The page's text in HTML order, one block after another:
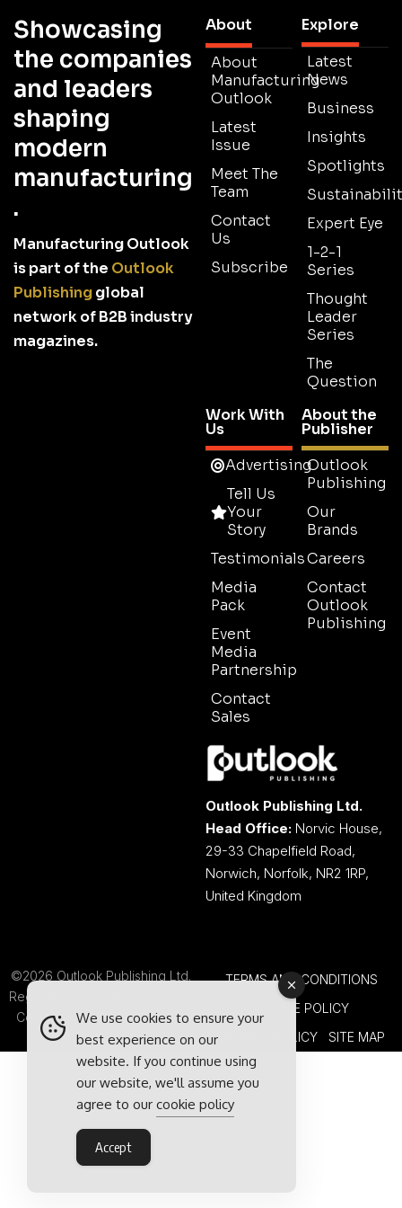
Showcasing
the companies
and leaders
shaping
modern
manufacturing
.
Manufacturing Outlook
is part of the Outlook
Publishingglobal
network of B2B industry
magazines.
About
About
Manufacturing
Outlook
Latest
Issue
Meet The
Team
Contact
Us
Subscribe
Explore
Latest
News
Business
Insights
Spotlights
Expert Eye
1-2-1
Series
Thought
Leader
Series
The
Question
Work With
Us
Advertising
Tell Us
Your
Story
Testimonials
Media
Pack
Event
Media
Partnership
Contact
Sales
About the
Publisher
Outlook
Publishing
Our
Brands
Careers
Contact
Outlook
Publishing
Outlook Publishing Ltd.
Head Office: Norvic House,
29-33 Chapelfield Road,
Norwich, Norfolk, NR2 1RP,
United Kingdom
©2026 Outlook Publishing Ltd.
Registered in England & Wales.
Company number 08341370.
TERMS AND CONDITIONS
COOKIE POLICY
PRIVACY POLICY
SITE MAP
We use cookies to ensure your
best experience on our
website. If you continue using
our website, we'll assume you
agree to our cookie policy
Accept